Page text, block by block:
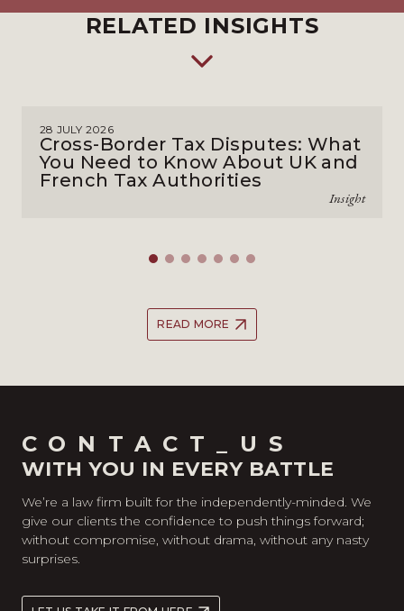
RELATED INSIGHTS
28 JULY 2026
Cross-Border Tax Disputes: What
You Need to Know About UK and
French Tax Authorities
Insight
READ MORE
CONTACT_US
WITH YOU IN EVERY BATTLE
We’re a law firm built for the independently-minded. We
give our clients the confidence to push things forward;
without compromise, without drama, without any nasty
surprises.